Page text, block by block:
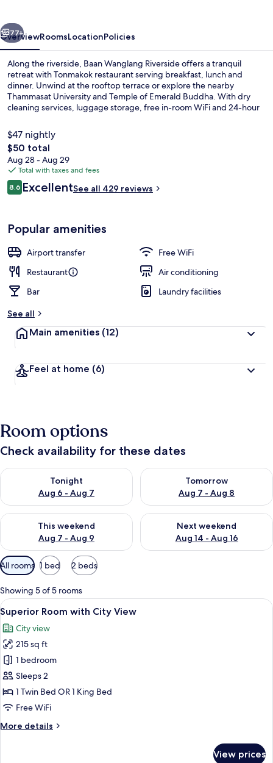
Next
77+
OverviewRoomsLocationPolicies
Along the riverside, Baan Wanglang Riverside offers a tranquil
retreat with Tonmakok restaurant serving breakfast, lunch and
dinner. Unwind at the rooftop terrace or explore the nearby
Thammasat University and Temple of Emerald Buddha. With dry
cleaning services, luggage storage, free in-room WiFi and 24-hour
$47 nightly
The
total
price
is
$50
$50 total
Aug 28 - Aug 29
Total with taxes and fees
Reviews
8.68.6 out of 10
ExcellentSee all 429 reviews
Popular amenities
Airport transfer
Free WiFi
Restaurant
Air conditioning
Bar
Laundry facilities
See all
Main amenities (12)
Feel at home (6)
Room options
Check availability for these dates
Tonight
Aug 6 - Aug 7
Check availability for tonight Aug 6 - Aug 7
Tomorrow
Aug 7 - Aug 8
Check availability for
This weekend
Aug 7 - Aug 9
Check availability for this weekend Aug 7 - Aug 9
Next weekend
Aug 14 - Aug 16
Check availability for next
Available
filters
for
rooms
All rooms 1 bed 2 beds
Showing 5 of 5 rooms
View
all
photos
for
Superior
Room
with
City
A hotel room with a large bed, two
8
Superior Room with City View
City view
215 sq ft
1 bedroom
Sleeps 2
1 Twin Bed OR 1 King Bed
Free WiFi
More details
More
View prices